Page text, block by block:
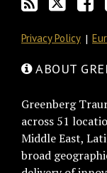
Privacy Policy
ABOUT
Greenberg
across 51
Middle East,
broad